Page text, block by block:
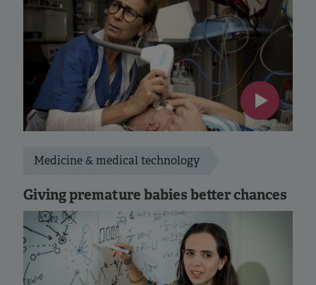
Medicine & medical technology
Giving premature babies better chances